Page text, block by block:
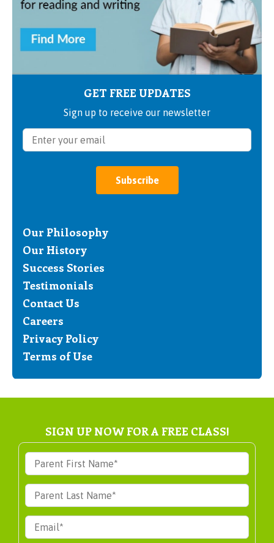
GET FREE UPDATES
Sign up to receive our newsletter
Subscribe
Our Philosophy
Our History
Success Stories
Testimonials
Contact Us
Careers
Privacy Policy
Terms of Use
SIGN UP NOW FOR A FREE CLASS!